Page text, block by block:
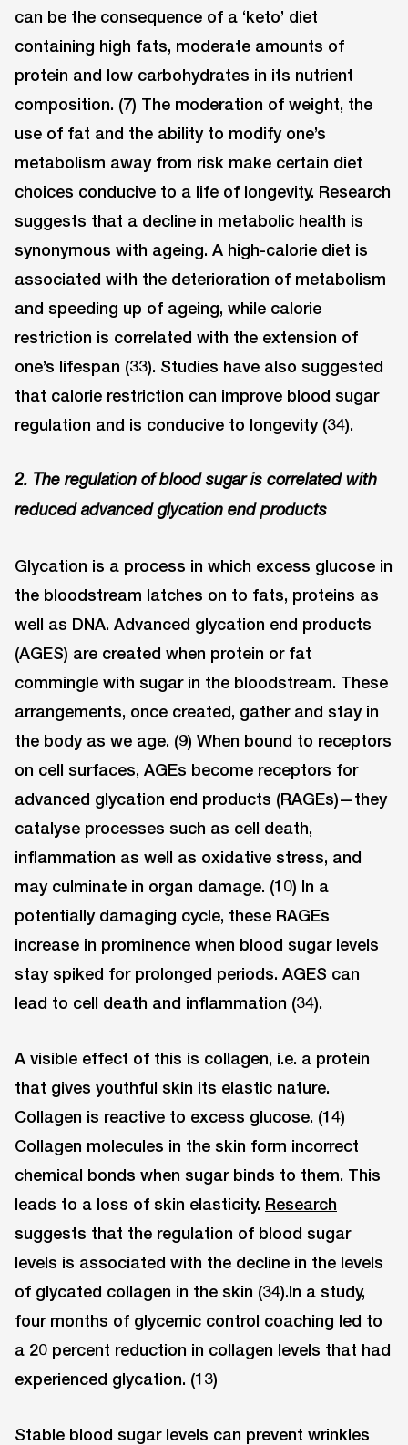
can be the consequence of a ‘keto’ diet
containing high fats, moderate amounts of
protein and low carbohydrates in its nutrient
composition. (7) The moderation of weight, the
use of fat and the ability to modify one’s
metabolism away from risk make certain diet
choices conducive to a life of longevity. Research
suggests that a decline in metabolic health is
synonymous with ageing. A high-calorie diet is
associated with the deterioration of metabolism
and speeding up of ageing, while calorie
restriction is correlated with the extension of
one’s lifespan (33). Studies have also suggested
that calorie restriction can improve blood sugar
regulation and is conducive to longevity (34).
2. The regulation of blood sugar is correlated with
reduced advanced glycation end products
Glycation is a process in which excess glucose in
the bloodstream latches on to fats, proteins as
well as DNA. Advanced glycation end products
(AGES) are created when protein or fat
commingle with sugar in the bloodstream. These
arrangements, once created, gather and stay in
the body as we age. (9) When bound to receptors
on cell surfaces, AGEs become receptors for
advanced glycation end products (RAGEs)—they
catalyse processes such as cell death,
inflammation as well as oxidative stress, and
may culminate in organ damage. (10) In a
potentially damaging cycle, these RAGEs
increase in prominence when blood sugar levels
stay spiked for prolonged periods. AGES can
lead to cell death and inflammation (34).
A visible effect of this is collagen, i.e. a protein
that gives youthful skin its elastic nature.
Collagen is reactive to excess glucose. (14)
Collagen molecules in the skin form incorrect
chemical bonds when sugar binds to them. This
leads to a loss of skin elasticity. Research
suggests that the regulation of blood sugar
levels is associated with the decline in the levels
of glycated collagen in the skin (34).In a study,
four months of glycemic control coaching led to
a 20 percent reduction in collagen levels that had
experienced glycation. (13)
Stable blood sugar levels can prevent wrinkles